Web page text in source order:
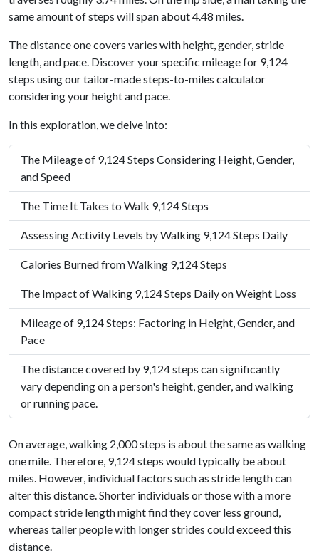
same amount of steps will span about 4.48 miles.
The distance one covers varies with height, gender, stride
length, and pace. Discover your specific mileage for 9,124
steps using our tailor-made steps-to-miles calculator
considering your height and pace.
In this exploration, we delve into:
The Mileage of 9,124 Steps Considering Height, Gender,
and Speed
The Time It Takes to Walk 9,124 Steps
Assessing Activity Levels by Walking 9,124 Steps Daily
Calories Burned from Walking 9,124 Steps
The Impact of Walking 9,124 Steps Daily on Weight Loss
Mileage of 9,124 Steps: Factoring in Height, Gender, and
Pace
The distance covered by 9,124 steps can significantly
vary depending on a person's height, gender, and walking
or running pace.
On average, walking 2,000 steps is about the same as walking
one mile. Therefore, 9,124 steps would typically be about
miles. However, individual factors such as stride length can
alter this distance. Shorter individuals or those with a more
compact stride length might find they cover less ground,
whereas taller people with longer strides could exceed this
distance.